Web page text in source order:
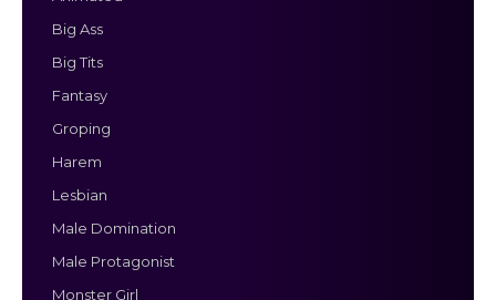
Big Ass
Big Tits
Fantasy
Groping
Harem
Lesbian
Male Domination
Male Protagonist
Monster Girl